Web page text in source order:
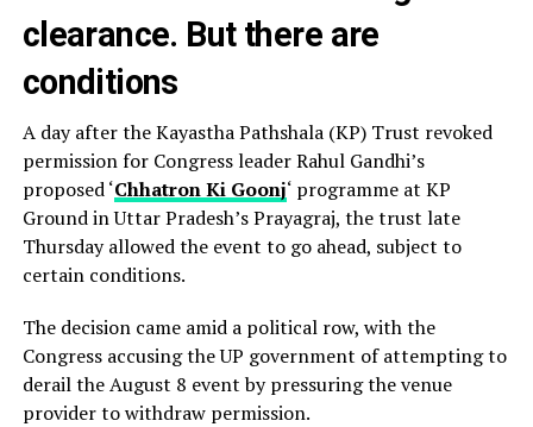
clearance. But there are
conditions
A day after the Kayastha Pathshala (KP) Trust revoked
permission for Congress leader Rahul Gandhi’s
proposed ‘Chhatron Ki Goonj‘ programme at KP
Ground in Uttar Pradesh’s Prayagraj, the trust late
Thursday allowed the event to go ahead, subject to
certain conditions.
The decision came amid a political row, with the
Congress accusing the UP government of attempting to
derail the August 8 event by pressuring the venue
provider to withdraw permission.